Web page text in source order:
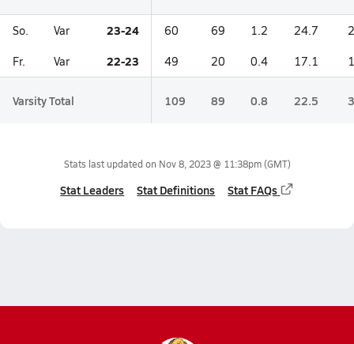
So. Var 23-24 60 69 1.2 24.7
Fr. Var 22-23 49 20 0.4 17.1
Varsity Total 109 89 0.8 22.5
Stats last updated on Nov 8, 2023 @ 11:38pm(GMT)
Stat Leaders Stat Definitions Stat FAQs